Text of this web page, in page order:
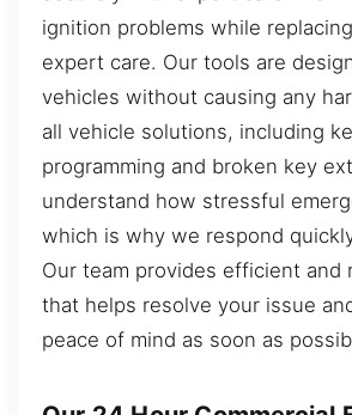
ignition problems while
expert care. Our tools are
vehicles without causing any
all vehicle solutions, including
programming and broken key
understand how stressful
which is why we respond
Our team provides efficient and
that helps resolve your issue
peace of mind as soon as